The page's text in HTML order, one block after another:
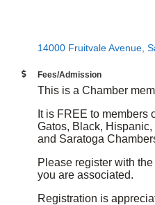
14000 Fruitvale Avenue
Fees/Admission
This is a Chamber
It is FREE to members
Gatos, Black,
and Saratoga
Please register with
you are associated.
Registration is